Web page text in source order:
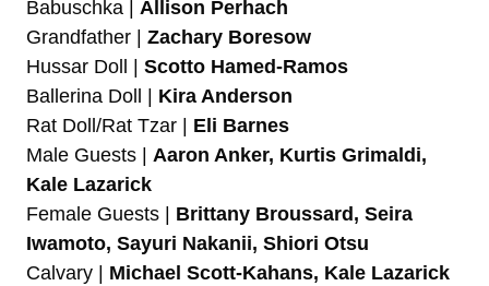
Babuschka | Allison Perhach
Grandfather | Zachary Boresow
Hussar Doll | Scotto Hamed-Ramos
Ballerina Doll | Kira Anderson
Rat Doll/Rat Tzar | Eli Barnes
Male Guests | Aaron Anker, Kurtis Grimaldi,
Kale Lazarick
Female Guests | Brittany Broussard, Seira
Iwamoto, Sayuri Nakanii, Shiori Otsu
Calvary | Michael Scott-Kahans, Kale Lazarick